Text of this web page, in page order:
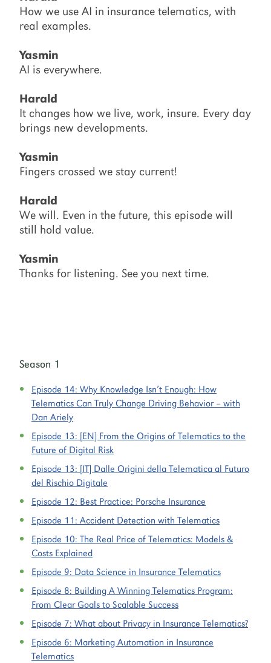
How we use AI in insurance telematics, with
real examples.
Yasmin
AI is everywhere.
Harald
It changes how we live, work, insure. Every day
brings new developments.
Yasmin
Fingers crossed we stay current!
Harald
We will. Even in the future, this episode will
still hold value.
Yasmin
Thanks for listening. See you next time.
Season 1
Episode 14: Why Knowledge Isn’t Enough: How
Telematics Can Truly Change Driving Behavior – with
Dan Ariely
Episode 13: [EN] From the Origins of Telematics to the
Future of Digital Risk
Episode 13: [IT] Dalle Origini della Telematica al Futuro
del Rischio Digitale
Episode 12: Best Practice: Porsche Insurance
Episode 11: Accident Detection with Telematics
Episode 10: The Real Price of Telematics: Models &
Costs Explained
Episode 9: Data Science in Insurance Telematics
Episode 8: Building A Winning Telematics Program:
From Clear Goals to Scalable Success
Episode 7: What about Privacy in Insurance Telematics?
Episode 6: Marketing Automation in Insurance
Telematics